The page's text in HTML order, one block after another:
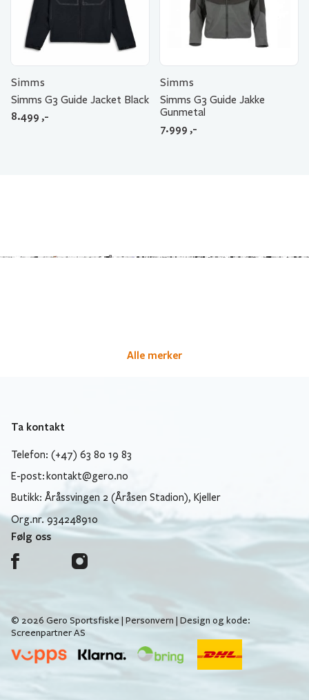
Simms
Simms G3 Guide Jacket Black
8.499 ,-
Simms
Simms G3 Guide Jakke
Gunmetal
7.999 ,-
Alle merker
Ta kontakt
Telefon: (+47) 63 80 19 83
E-post: kontakt@gero.no
Butikk: Åråssvingen 2 (Åråsen Stadion), Kjeller
Org.nr. 934248910
Følg oss
© 2026 Gero Sportsfiske | Personvern | Design og kode:
Screenpartner AS